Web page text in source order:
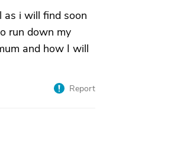
as i will find soon
run down my
and how I will
Report